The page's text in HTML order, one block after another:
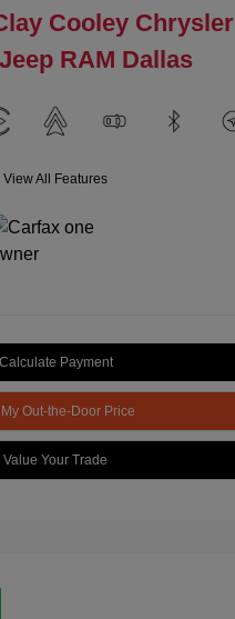
Cooley Chrysler
RAM Dallas
View All Features
Calculate Payment
Out-the-Door Price
Value Your Trade